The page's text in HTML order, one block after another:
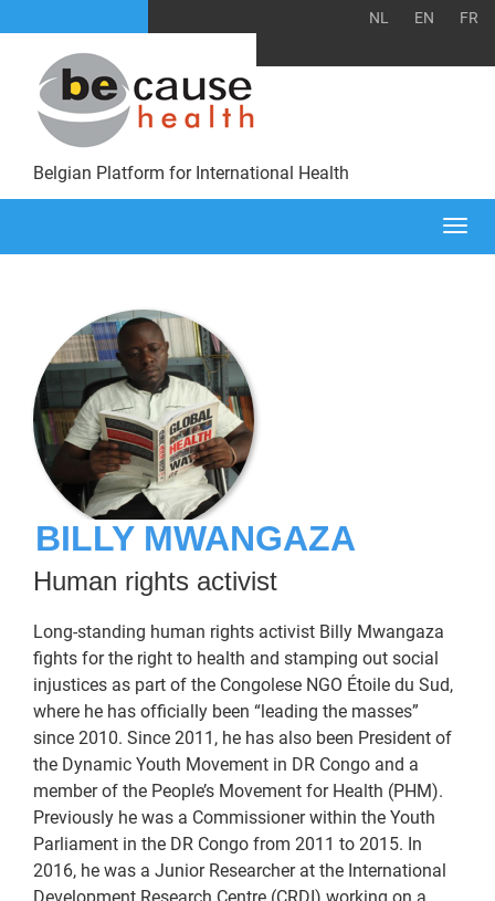
NL EN FR
Belgian Platform for International Health
BILLY MWANGAZA
Human rights activist
Long-standing human rights activist Billy Mwangaza
fights for the right to health and stamping out social
injustices as part of the Congolese NGO Étoile du Sud,
where he has officially been “leading the masses”
since 2010. Since 2011, he has also been President of
the Dynamic Youth Movement in DR Congo and a
member of the People’s Movement for Health (PHM).
Previously he was a Commissioner within the Youth
Parliament in the DR Congo from 2011 to 2015. In
2016, he was a Junior Researcher at the International
Development Research Centre (CRDI) working on a